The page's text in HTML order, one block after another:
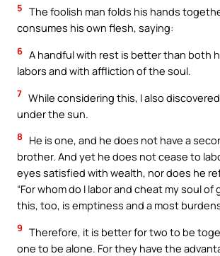
5 The foolish man folds his hands
consumes his own flesh, saying:
6 A handful with rest is better than both
labors and with affliction of the soul.
7 While considering this, I also
under the sun.
8
He is one, and he does not have a
brother. And yet he does not cease to
eyes satisfied with wealth, nor does he
“For whom do I labor and cheat my soul of
this, too, is emptiness and a most
9 Therefore, it is better for two to be
one to be alone. For they have the